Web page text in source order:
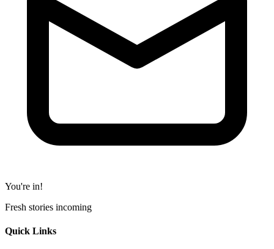
You're in!
Fresh stories incoming
Quick Links